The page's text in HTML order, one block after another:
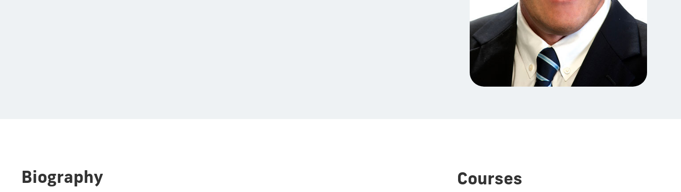
Biography Courses